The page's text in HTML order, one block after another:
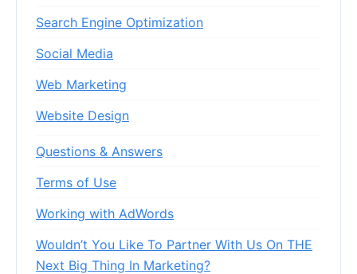
Search Engine Optimization
Social Media
Web Marketing
Website Design
Questions & Answers
Terms of Use
Working with AdWords
Wouldn’t You Like To Partner With Us On THE
Next Big Thing In Marketing?